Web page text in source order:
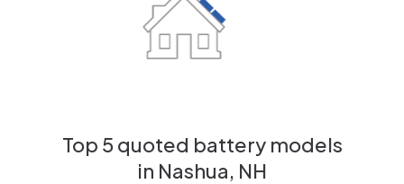
Top 5 quoted battery models
in Nashua, NH